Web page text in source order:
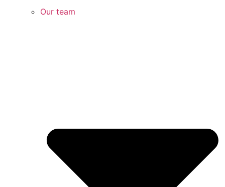
Our team